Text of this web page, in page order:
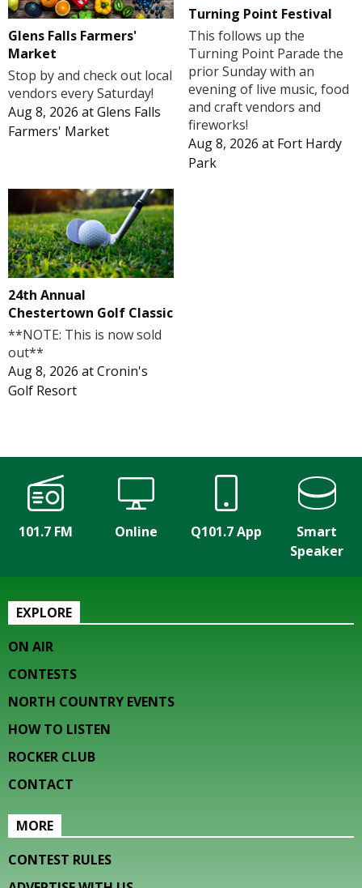
Glens Falls Farmers'
Market
Stop by and check out local
vendors every Saturday!
Aug 8, 2026 atGlens Falls
Farmers' Market
Turning Point Festival
This follows up the
Turning Point Parade the
prior Sunday with an
evening of live music, food
and craft vendors and
fireworks!
Aug 8, 2026 at Fort Hardy
Park
24th Annual
Chestertown Golf Classic
**NOTE: This is now sold
out**
Aug 8, 2026 atCronin's
Golf Resort
101.7 FM Online Q101.7 App
Smart
Speaker
EXPLORE
ON AIR
CONTESTS
NORTH COUNTRY EVENTS
HOW TO LISTEN
ROCKER CLUB
CONTACT
MORE
CONTEST RULES